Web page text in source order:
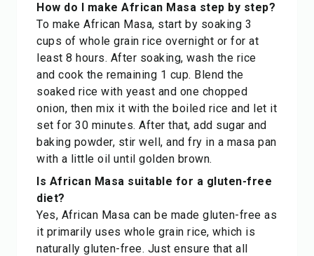
How do I make African Masa step by step?
To make African Masa, start by soaking 3
cups of whole grain rice overnight or for at
least 8 hours. After soaking, wash the rice
and cook the remaining 1 cup. Blend the
soaked rice with yeast and one chopped
onion, then mix it with the boiled rice and let it
set for 30 minutes. After that, add sugar and
baking powder, stir well, and fry in a masa pan
with a little oil until golden brown.
Is African Masa suitable for a gluten-free
diet?
Yes, African Masa can be made gluten-free as
it primarily uses whole grain rice, which is
naturally gluten-free. Just ensure that all